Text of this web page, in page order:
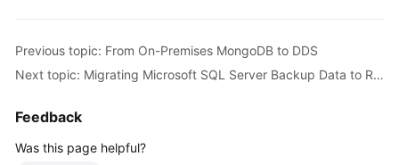
Billing
Real-
Previous topic: From On-Premises MongoDB to DDS
Next topic: Migrating Microsoft SQL Server Backup Data to RDS SQL Server DB Instance
Feedback
Was this page helpful?